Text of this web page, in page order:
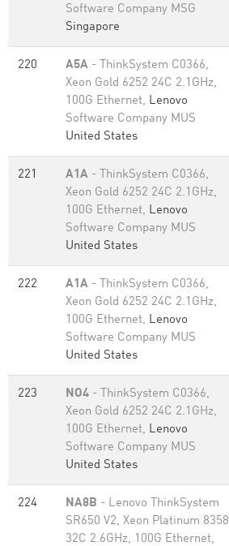
Software Company MSG
Singapore
220 A5A - ThinkSystem C0366,
Xeon Gold 6252 24C 2.1GHz,
100G Ethernet, Lenovo
Software Company MUS
United States
221 A1A - ThinkSystem C0366,
Xeon Gold 6252 24C 2.1GHz,
100G Ethernet, Lenovo
Software Company MUS
United States
222 A1A - ThinkSystem C0366,
Xeon Gold 6252 24C 2.1GHz,
100G Ethernet, Lenovo
Software Company MUS
United States
223 NO4 - ThinkSystem C0366,
Xeon Gold 6252 24C 2.1GHz,
100G Ethernet, Lenovo
Software Company MUS
United States
224 NA8B - Lenovo ThinkSystem
SR650 V2, Xeon Platinum 8358
32C 2.6GHz, 100G Ethernet,